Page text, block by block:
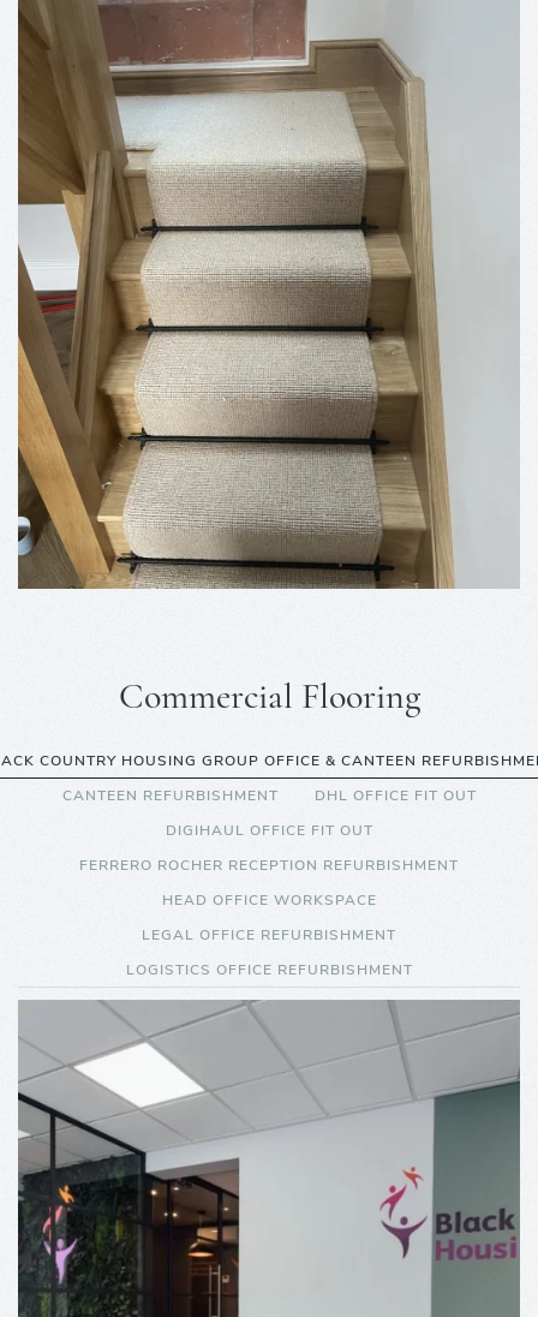
Commercial Flooring
COUNTRY HOUSING GROUP OFFICE & CANTEEN
CANTEEN REFURBISHMENT
DHL OFFICE FIT OUT
DIGIHAUL OFFICE FIT OUT
FERRERO ROCHER RECEPTION REFURBISHMENT
HEAD OFFICE WORKSPACE
LEGAL OFFICE REFURBISHMENT
LOGISTICS OFFICE REFURBISHMENT